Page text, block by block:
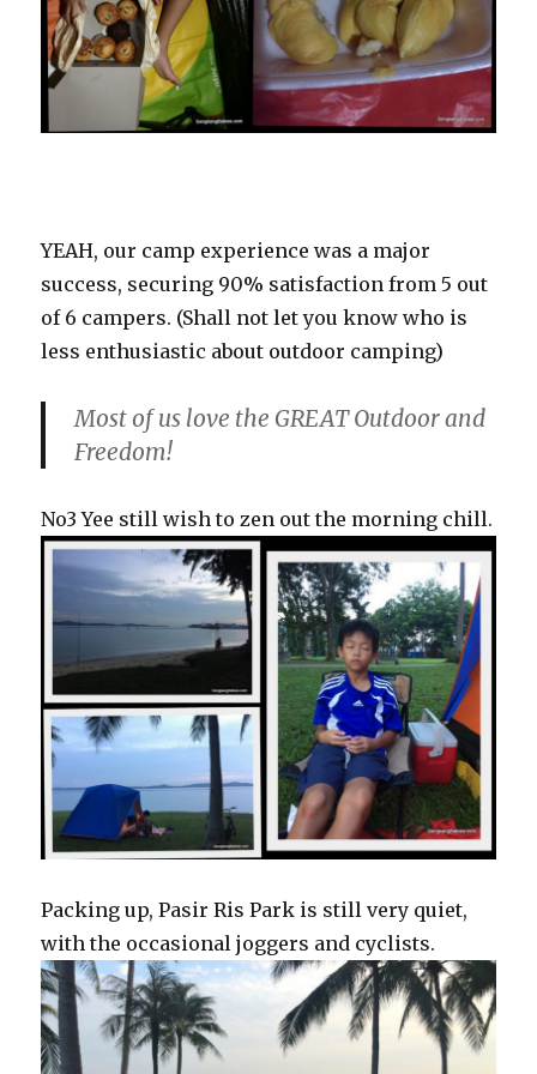
YEAH, our camp experience was a major
success, securing 90% satisfaction from 5 out
of 6 campers. (Shall not let you know who is
less enthusiastic about outdoor camping)
Most of us love the GREAT Outdoor and
Freedom!
No3 Yee still wish to zen out the morning chill.
Packing up, Pasir Ris Park is still very quiet,
with the occasional joggers and cyclists.